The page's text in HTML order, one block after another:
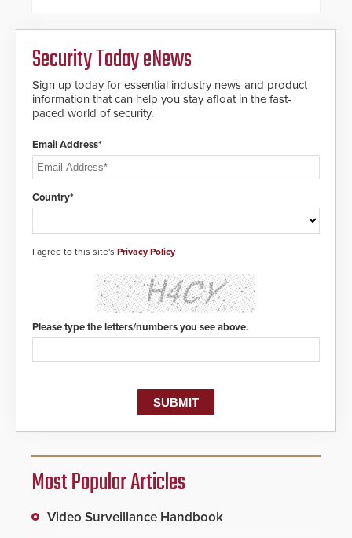
Fast Operation of 1.5 seconds
giving the guard ample time to
deploy under a high threat
Security Today eNews
Sign up today for essential industry news and product
information that can help you stay afloat in the fast-
paced world of security.
Email Address*
Country*
I agree to this site's Privacy Policy
Please type the letters/numbers you see above.
Most Popular Articles
Video Surveillance Handbook